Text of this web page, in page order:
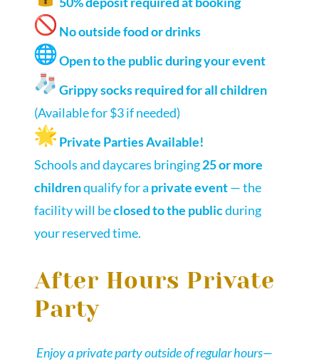
No outside food or drinks
Open to the public during your event
Grippy socks required for all children
(Available for $3 if needed)
Private Parties Available!
Schools and daycares bringing25 or more
childrenqualify for a private event— the
facility will beclosed to the publicduring
your reserved time.
After Hours Private
Party
Enjoy a private party outside of regular hours—